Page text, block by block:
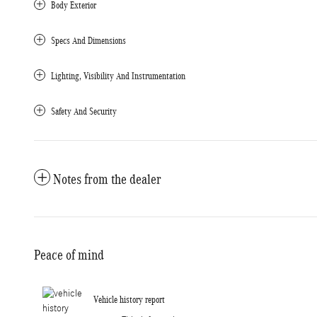
Body Exterior
Specs And Dimensions
Lighting, Visibility And Instrumentation
Safety And Security
Notes from the dealer
Peace of mind
Vehicle history report